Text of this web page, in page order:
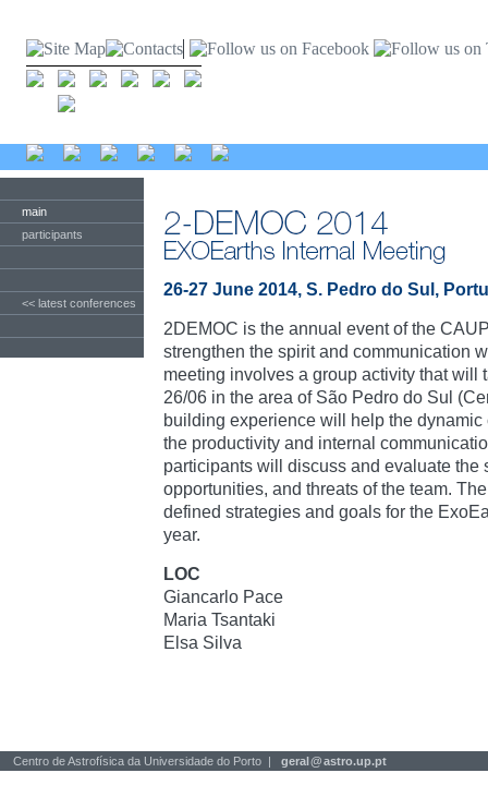
main
participants
<< latest conferences
26-27 June 2014, S. Pedro do Sul,
2DEMOC is the annual event of the
strengthen the spirit and communication
meeting involves a group activity that will
26/06 in the area of São Pedro do Sul
building experience will help the
the productivity and internal
participants will discuss and evaluate the
opportunities, and threats of the team.
defined strategies and goals for the
year.
LOC
Giancarlo Pace
Maria Tsantaki
Elsa Silva
Centro de Astrofísica da Universidade do Porto | geral@astro.up.pt